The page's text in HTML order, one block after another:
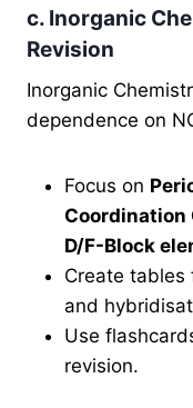
c. Inorganic
Revision
Inorganic
dependence on
Focus on
Coordination
D/F-Block
Create tables
and
Use
revision.